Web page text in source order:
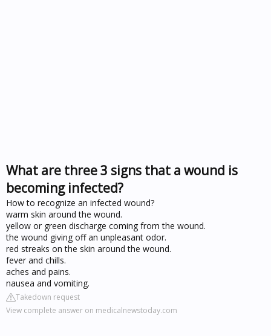
What are three 3 signs that a wound is
becoming infected?
How to recognize an infected wound?
warm skin around the wound.
yellow or green discharge coming from the wound.
the wound giving off an unpleasant odor.
red streaks on the skin around the wound.
fever and chills.
aches and pains.
nausea and vomiting.
Takedown request
View complete answer on medicalnewstoday.com